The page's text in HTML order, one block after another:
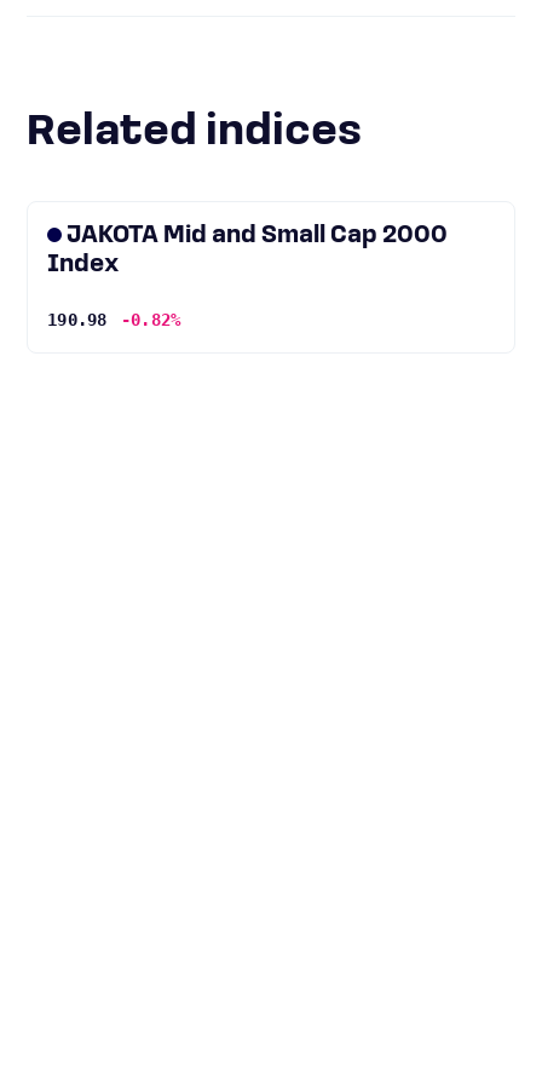
Related indices
JAKOTA Mid and Small Cap 2000
Index
190.98 -0.82%